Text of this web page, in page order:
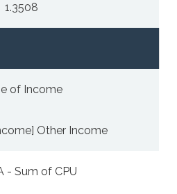
1.3508
of Income
Other Income
- Sum of CPU